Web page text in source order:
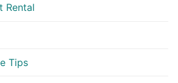
Rental
Tips